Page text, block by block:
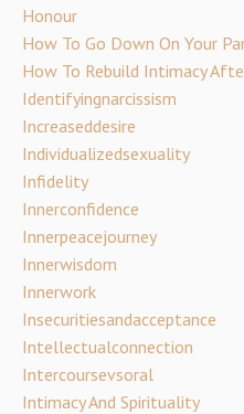
Honour
How To Go Down On Your
How To Rebuild Intimacy
Identifyingnarcissism
Increaseddesire
Individualizedsexuality
Infidelity
Innerconfidence
Innerpeacejourney
Innerwisdom
Innerwork
Insecuritiesandacceptance
Intellectualconnection
Intercoursevsoral
Intimacy And Spirituality